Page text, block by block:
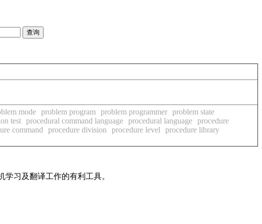
mode problem program problem programmer problem state
test procedural command language procedural language procedure
command procedure division procedure level
procedure library
习及翻译工作的有利工具。